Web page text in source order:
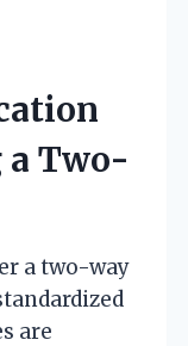
a Two-
a two-way
are